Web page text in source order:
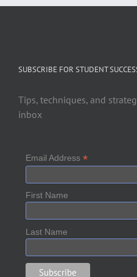
SUBSCRIBE FOR STUDENT
Tips, techniques, and
inbox
Email Address *
First Name
Last Name